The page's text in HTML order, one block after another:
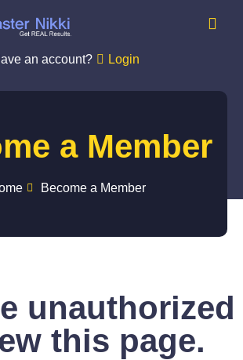
an account? Login
a Member
Become a Member
unauthorized
this page.